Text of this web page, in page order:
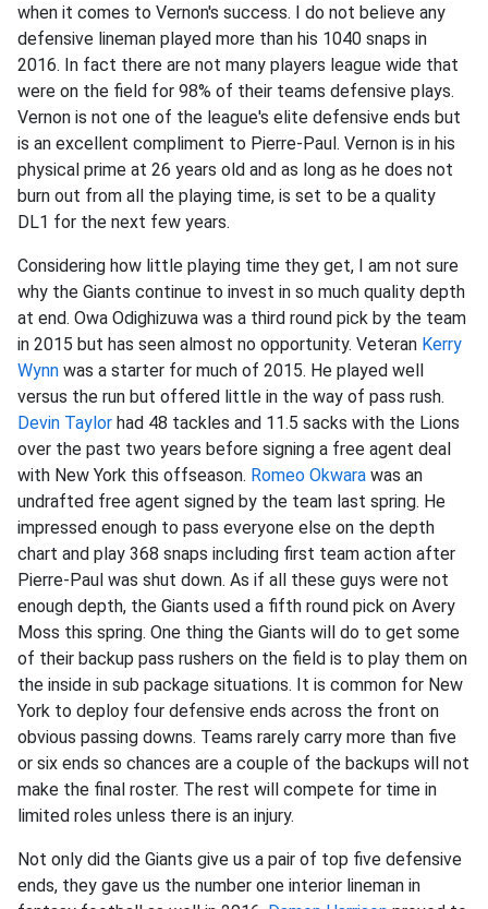
when it comes to Vernon's success. I do not believe any
defensive lineman played more than his 1040 snaps in
2016. In fact there are not many players league wide that
were on the field for 98% of their teams defensive plays.
Vernon is not one of the league's elite defensive ends but
is an excellent compliment to Pierre-Paul. Vernon is in his
physical prime at 26 years old and as long as he does not
burn out from all the playing time, is set to be a quality
DL1 for the next few years.
Considering how little playing time they get, I am not sure
why the Giants continue to invest in so much quality depth
at end. Owa Odighizuwa was a third round pick by the team
in 2015 but has seen almost no opportunity. Veteran Kerry
Wynn was a starter for much of 2015. He played well
versus the run but offered little in the way of pass rush.
Devin Taylor had 48 tackles and 11.5 sacks with the Lions
over the past two years before signing a free agent deal
with New York this offseason. Romeo Okwara was an
undrafted free agent signed by the team last spring. He
impressed enough to pass everyone else on the depth
chart and play 368 snaps including first team action after
Pierre-Paul was shut down. As if all these guys were not
enough depth, the Giants used a fifth round pick on Avery
Moss this spring. One thing the Giants will do to get some
of their backup pass rushers on the field is to play them on
the inside in sub package situations. It is common for New
York to deploy four defensive ends across the front on
obvious passing downs. Teams rarely carry more than five
or six ends so chances are a couple of the backups will not
make the final roster. The rest will compete for time in
limited roles unless there is an injury.
Not only did the Giants give us a pair of top five defensive
ends, they gave us the number one interior lineman in